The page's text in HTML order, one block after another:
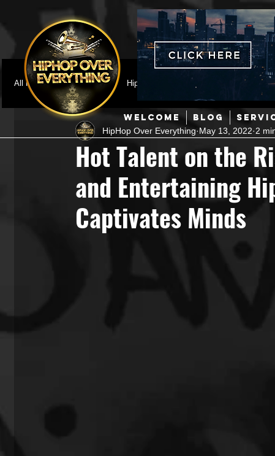
WELCOME BLOG
All Posts
Featured HipHop News
Hip-Hop R & B Pop Producers
Music Marketing Jazz Coming Soon Mixing
Hip Hop Culture/Dancers HipHop Merch Artist
Hot Talent on the
and Entertaining
Captivates Minds
HipHop Over Everything May 13, 2022 2